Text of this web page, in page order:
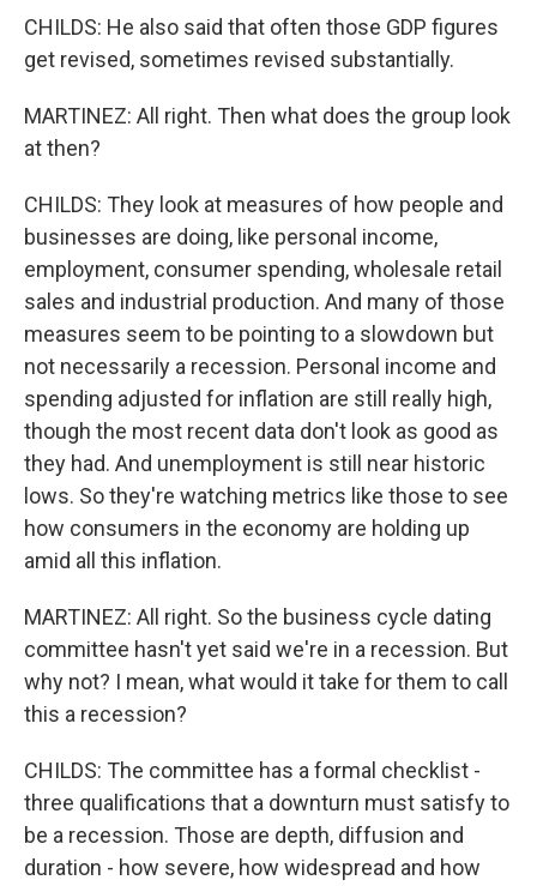
CHILDS: He also said that often those GDP figures
get revised, sometimes revised substantially.
MARTINEZ: All right. Then what does the group look
at then?
CHILDS: They look at measures of how people and
businesses are doing, like personal income,
employment, consumer spending, wholesale retail
sales and industrial production. And many of those
measures seem to be pointing to a slowdown but
not necessarily a recession. Personal income and
spending adjusted for inflation are still really high,
though the most recent data don't look as good as
they had. And unemployment is still near historic
lows. So they're watching metrics like those to see
how consumers in the economy are holding up
amid all this inflation.
MARTINEZ: All right. So the business cycle dating
committee hasn't yet said we're in a recession. But
why not? I mean, what would it take for them to call
this a recession?
CHILDS: The committee has a formal checklist -
three qualifications that a downturn must satisfy to
be a recession. Those are depth, diffusion and
duration - how severe, how widespread and how